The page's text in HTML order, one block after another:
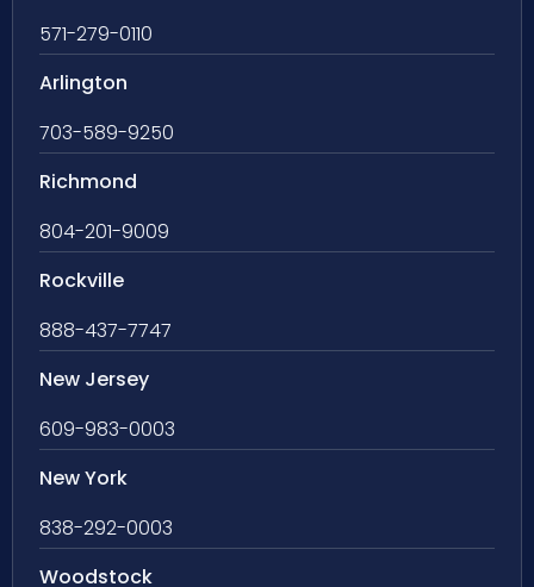
571-279-0110
Arlington
703-589-9250
Richmond
804-201-9009
Rockville
888-437-7747
New Jersey
609-983-0003
New York
838-292-0003
Woodstock